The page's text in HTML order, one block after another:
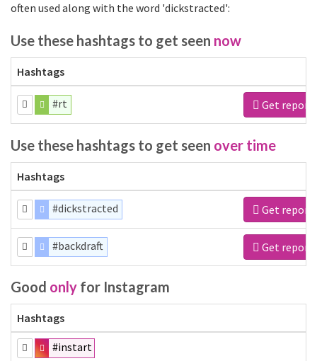
often used along with the word 'dickstracted':
Use these hashtags to get seen now
Hashtags
#rt Get report
Use these hashtags to get seen over time
Hashtags
#dickstracted Get report
#backdraft Get report
Good only for Instagram
Hashtags
#instart